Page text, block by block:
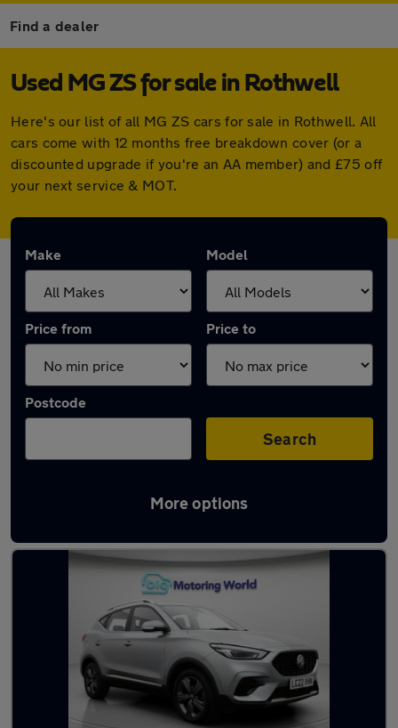
Find a dealer
Used MG ZS for sale in Rothwell
Here's our list of all MG ZS cars for sale in Rothwell. All
cars come with 12 months free breakdown cover (or a
discounted upgrade if you're an AA member) and £75 off
your next service & MOT.
Make Model
Price from Price to
Postcode
Search
More options
Latest used MG ZS in Rothwell